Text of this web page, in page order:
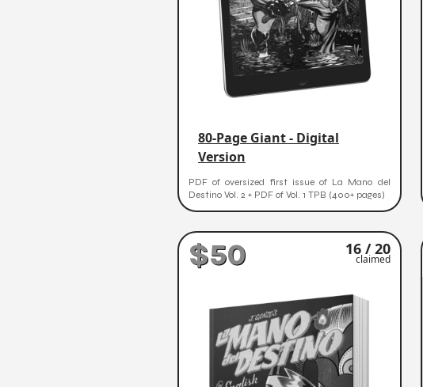
80-Page Giant - Digital
Version
PDF of oversized first issue of La Mano del
Destino Vol. 2 + PDF of Vol. 1 TPB (400+ pages)
$50 16 / 20
claimed